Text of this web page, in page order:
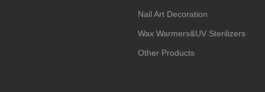
Nail Art Decoration
Wax Warmers&UV Sterilizers
Other Products